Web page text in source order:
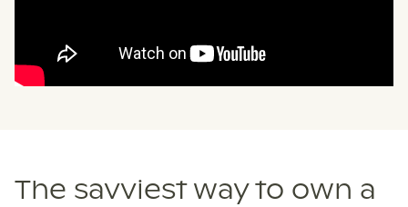
The savviest way to own a